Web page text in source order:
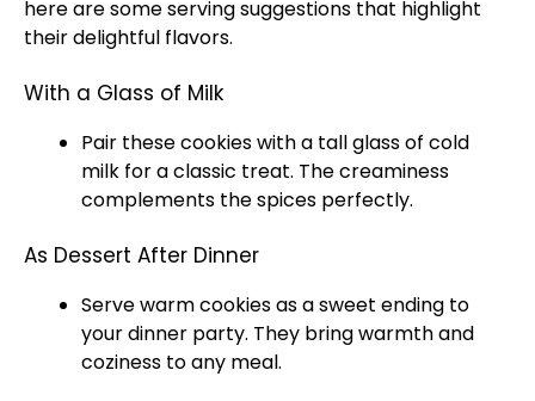
here are some serving suggestions that highlight
their delightful flavors.
With a Glass of Milk
Pair these cookies with a tall glass of cold
milk for a classic treat. The creaminess
complements the spices perfectly.
As Dessert After Dinner
Serve warm cookies as a sweet ending to
your dinner party. They bring warmth and
coziness to any meal.